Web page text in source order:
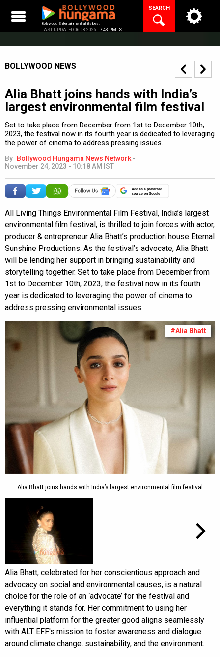
content
Bollywood Entertainment at its best
LAST UPDATED 06.08.2026 | 7:43 PM IST
SEARCH
BOLLYWOOD NEWS
Alia Bhatt joins hands with India’s
largest environmental film festival
Set to take place from December from 1st to December 10th,
2023, the festival now in its fourth year is dedicated to leveraging
the power of cinema to address pressing issues.
By Bollywood Hungama News Network -
November 24, 2023 - 10:18 AM IST
Add as a preferred
source on Google
All Living Things Environmental Film Festival, India’s largest
environmental film festival, is thrilled to join forces with actor,
producer & entrepreneur Alia Bhatt’s production house Eternal
Sunshine Productions. As the festival’s advocate, Alia Bhatt
will be lending her support in bringing sustainability and
storytelling together. Set to take place from December from
1st to December 10th, 2023, the festival now in its fourth
year is dedicated to leveraging the power of cinema to
address pressing environmental issues.
#Alia Bhatt
Alia Bhatt joins hands with India’s largest environmental film festival
Alia Bhatt, celebrated for her conscientious approach and
advocacy on social and environmental causes, is a natural
choice for the role of an ‘advocate’ for the festival and
everything it stands for. Her commitment to using her
influential platform for the greater good aligns seamlessly
with ALT EFF's mission to foster awareness and dialogue
around climate change, sustainability, and the environment.